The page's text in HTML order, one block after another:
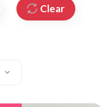
Clear